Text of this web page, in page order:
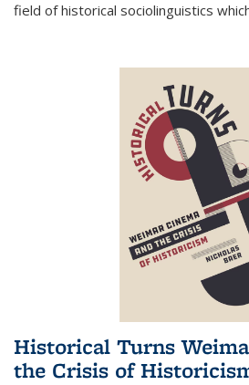
field of historical sociolinguistics
Historical Turns
the Crisis of